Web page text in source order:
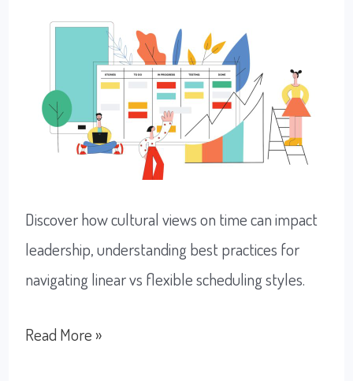
Discover how cultural views on time can impact
leadership, understanding best practices for
navigating linear vs flexible scheduling styles.
How
Read More »